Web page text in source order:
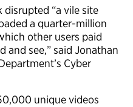
disrupted “a vile site
a quarter-million
other users paid
see,” said Jonathan
Cyber
unique videos